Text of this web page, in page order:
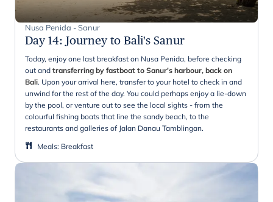
Nusa Penida - Sanur
Day 14: Journey to Bali's Sanur
Today, enjoy one last breakfast on Nusa Penida, before checking
out and transferring by fastboat to Sanur's harbour, back on
Bali. Upon your arrival here, transfer to your hotel to check in and
unwind for the rest of the day. You could perhaps enjoy a lie-down
by the pool, or venture out to see the local sights - from the
colourful fishing boats that line the sandy beach, to the
restaurants and galleries of Jalan Danau Tamblingan.
Meals: Breakfast